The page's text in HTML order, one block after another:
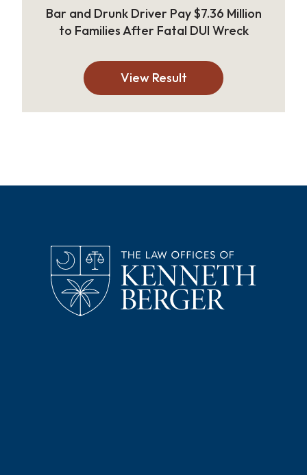
Bar and Drunk Driver Pay $7.36 Million
to Families After Fatal DUI Wreck
View Result